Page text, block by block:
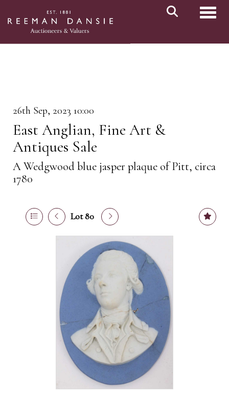
26th Sep, 2023 10:00
East Anglian, Fine Art &
Antiques Sale
A Wedgwood blue jasper plaque of Pitt, circa
1780
Lot 80